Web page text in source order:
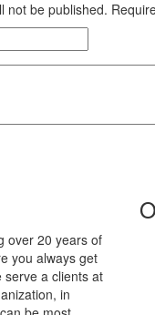
not be published.
over 20 years of
you always get
serve a clients at
in